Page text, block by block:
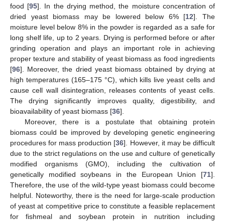
food [95]. In the drying method, the moisture concentration of
dried yeast biomass may be lowered below 6% [12]. The
moisture level below 8% in the powder is regarded as a safe for
long shelf life, up to 2 years. Drying is performed before or after
grinding operation and plays an important role in achieving
proper texture and stability of yeast biomass as food ingredients
[96]. Moreover, the dried yeast biomass obtained by drying at
high temperatures (165–175 °C), which kills live yeast cells and
cause cell wall disintegration, releases contents of yeast cells.
The drying significantly improves quality, digestibility, and
bioavailability of yeast biomass [36].
Moreover, there is a postulate that obtaining protein
biomass could be improved by developing genetic engineering
procedures for mass production [36]. However, it may be difficult
due to the strict regulations on the use and culture of genetically
modified organisms (GMO), including the cultivation of
genetically modified soybeans in the European Union [71].
Therefore, the use of the wild-type yeast biomass could become
helpful. Noteworthy, there is the need for large-scale production
of yeast at competitive price to constitute a feasible replacement
for fishmeal and soybean protein in nutrition including